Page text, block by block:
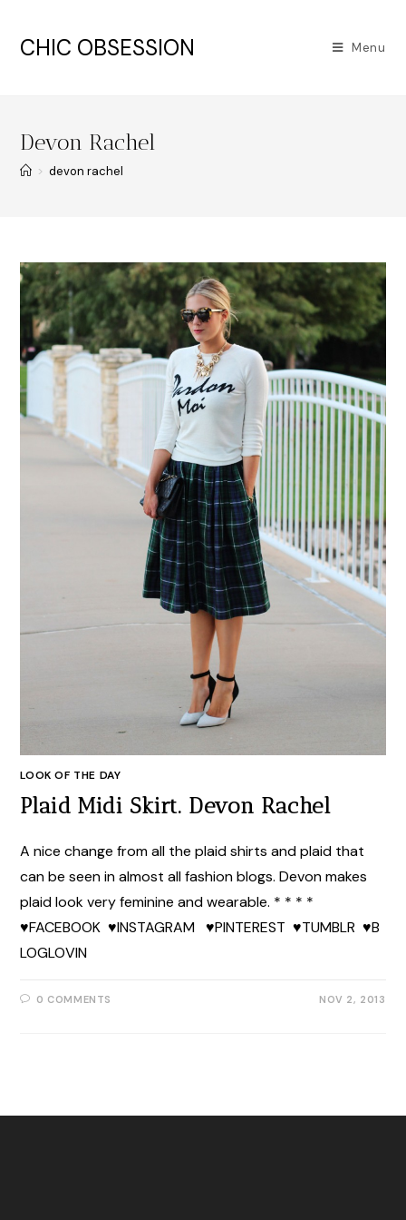
CHIC OBSESSION Menu
Devon Rachel
> devon rachel
LOOK OF THE DAY
Plaid Midi Skirt. Devon Rachel
A nice change from all the plaid shirts and plaid that
can be seen in almost all fashion blogs. Devon makes
plaid look very feminine and wearable. * * * *
♥FACEBOOK ♥INSTAGRAM ♥PINTEREST ♥TUMBLR ♥B
LOGLOVIN
0 COMMENTS NOV 2, 2013